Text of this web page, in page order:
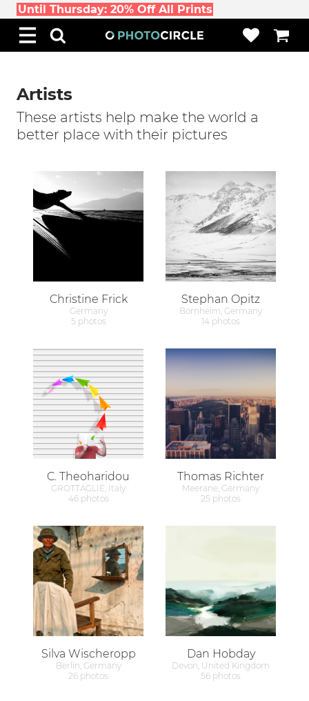
Until Thursday: 20% Off All Prints
Artists
These artists help make the world a
better place with their pictures
Christine Frick
Germany
5 photos
Stephan Opitz
Bornheim, Germany
14 photos
C. Theoharidou
GROTTAGLIE, Italy
46 photos
Thomas Richter
Meerane, Germany
25 photos
Silva Wischeropp
Berlin, Germany
26 photos
Dan Hobday
Devon, United Kingdom
56 photos